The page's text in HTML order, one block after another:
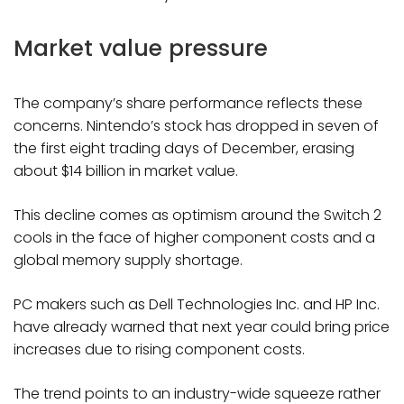
Market value pressure
The company’s share performance reflects these
concerns. Nintendo’s stock has dropped in seven of
the first eight trading days of December, erasing
about $14 billion in market value.
This decline comes as optimism around the Switch 2
cools in the face of higher component costs and a
global memory supply shortage.
PC makers such as Dell Technologies Inc. and HP Inc.
have already warned that next year could bring price
increases due to rising component costs.
The trend points to an industry-wide squeeze rather